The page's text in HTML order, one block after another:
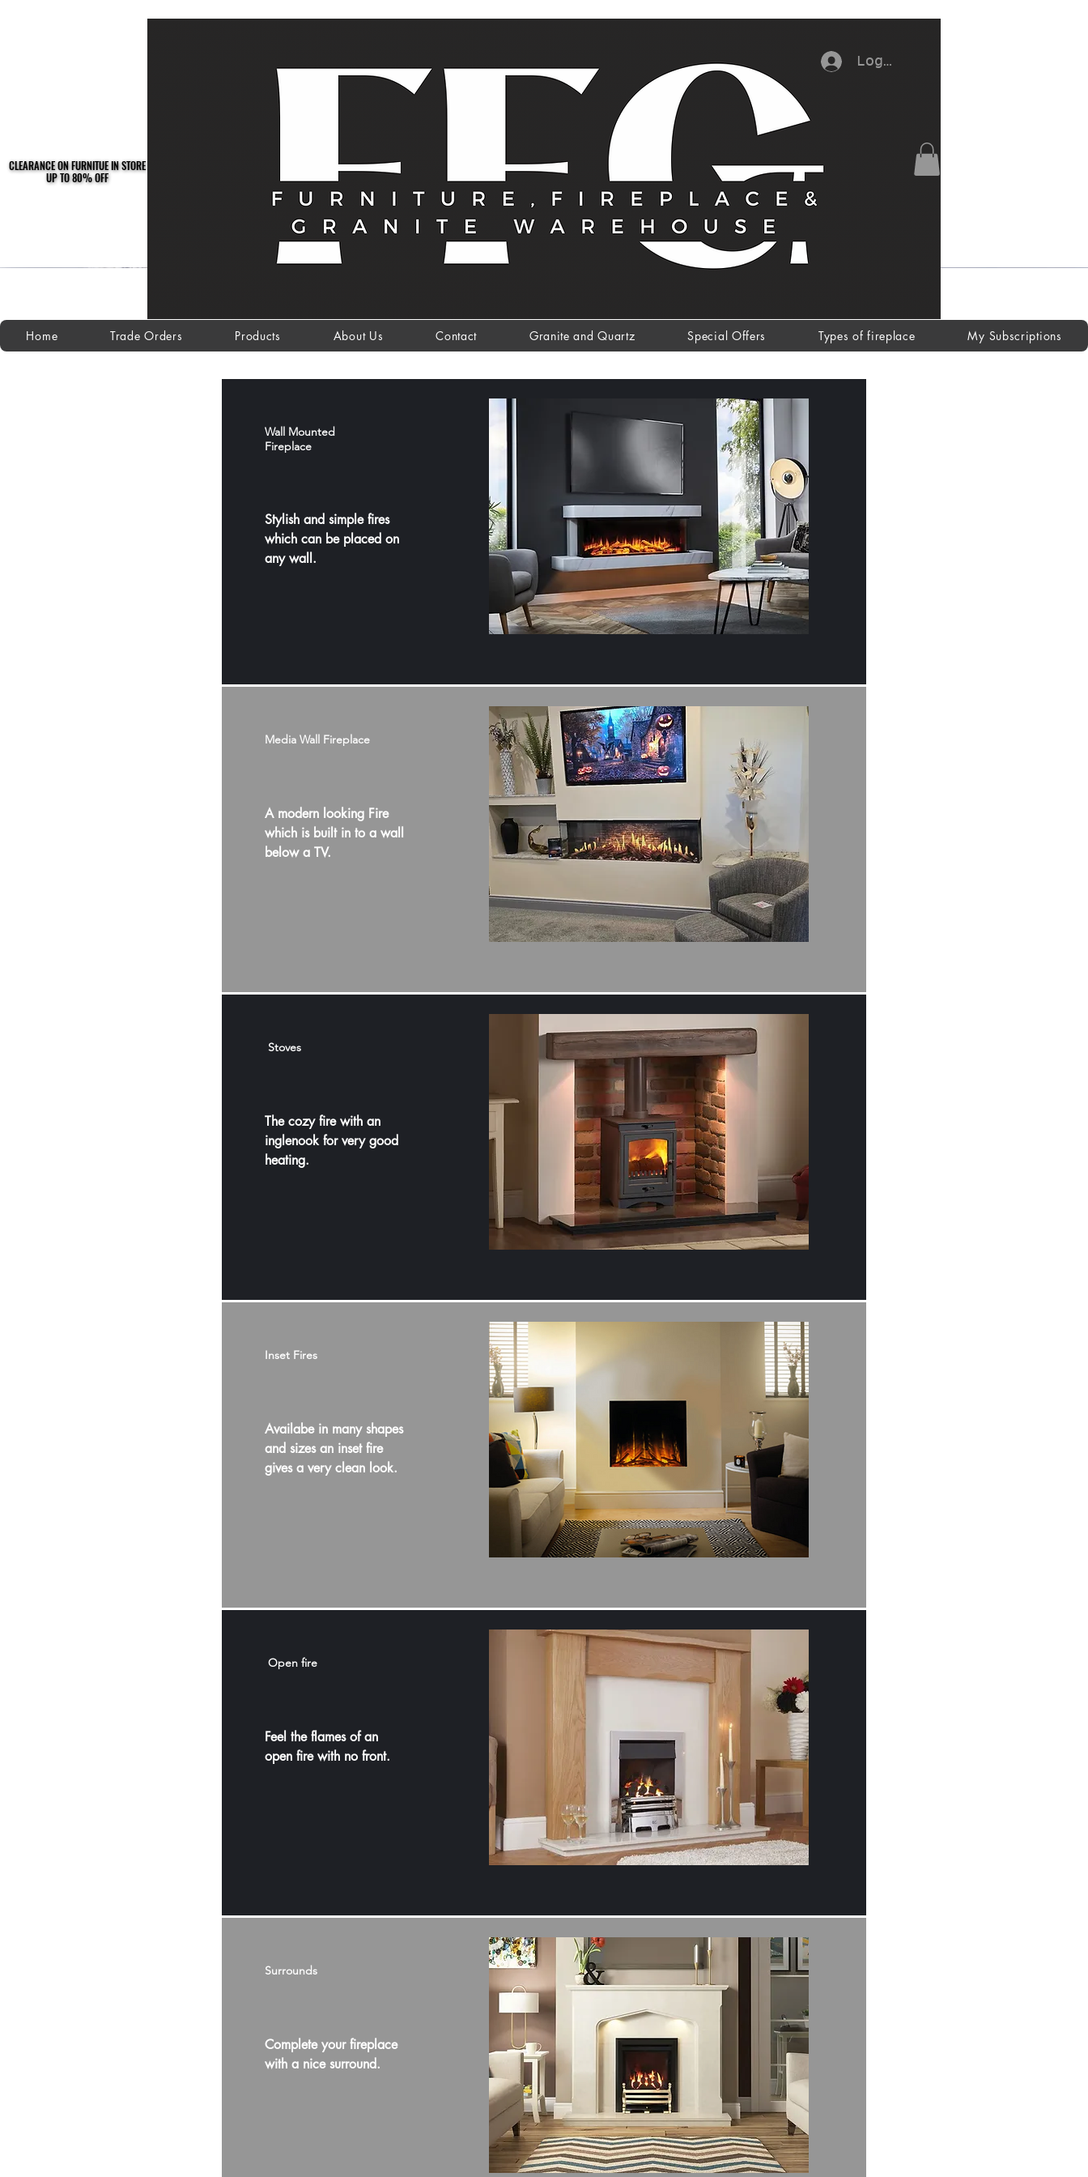
CLEARANCE ON FURNITUE IN STORE
UP TO 80% OFF
CLEARANCE ON FURNITUE IN STORE
UP TO 80% OFF
Log In
Home Trade Orders Products About Us Contact Granite and Quartz Special Offers Types of fireplace My Subscriptions
Wall Mounted
Fireplace
Stylish and simple fires
which can be placed on
any wall.
Media Wall Fireplace
A modern looking Fire
which is built in to a wall
below a TV.
Stoves
The cozy fire with an
inglenook for very good
heating.
Inset Fires
Availabe in many shapes
and sizes an inset fire
gives a very clean look.
Open fire
Feel the flames of an
open fire with no front.
Surrounds
Complete your fireplace
with a nice surround.